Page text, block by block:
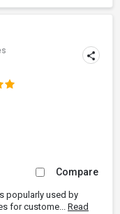
Compare
popularly used by
for custome... Read